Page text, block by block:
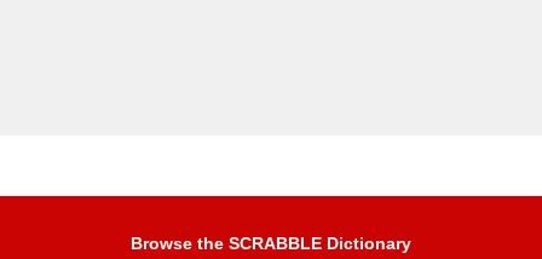
Browse the SCRABBLE Dictionary